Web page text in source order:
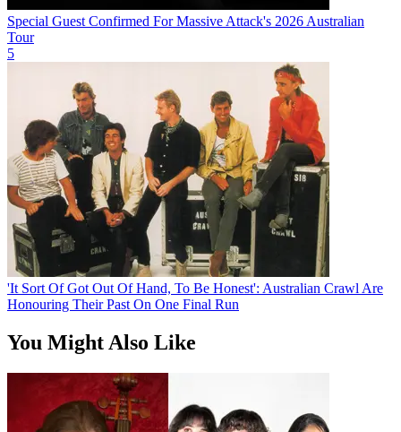
Special Guest Confirmed For Massive Attack's 2026 Australian
Tour
5
'It Sort Of Got Out Of Hand, To Be Honest': Australian Crawl Are
Honouring Their Past On One Final Run
You Might Also Like